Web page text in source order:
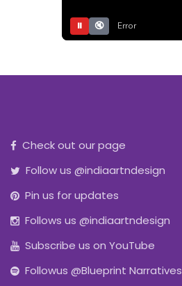
⏸ 🔇 Error
Check out our page
Follow us @indiaartndesign
Pin us for updates
Follows us @indiaartndesign
Subscribe us on YouTube
Followus @Blueprint Narratives